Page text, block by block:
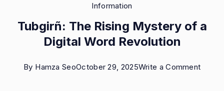
Information
Tubgirñ: The Rising Mystery of a
Digital Word Revolution
By Hamza SeoOctober 29, 2025Write a Commenton